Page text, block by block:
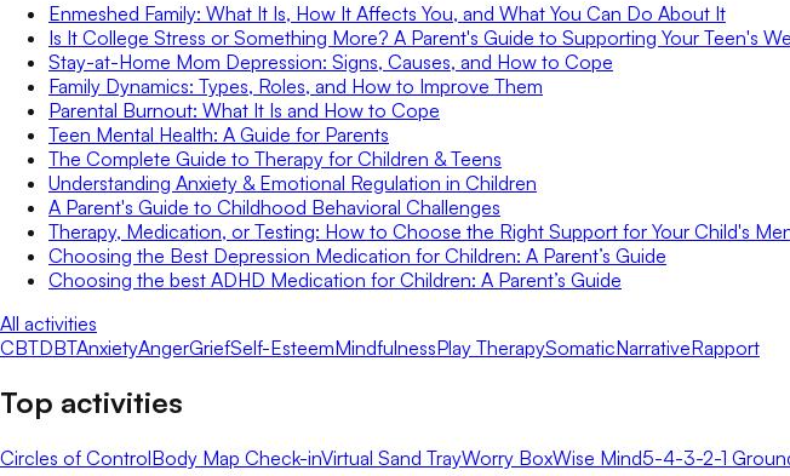
Enmeshed Family: What It Is, How It Affects You, and What You Can Do About It
Is It College Stress or Something More? A Parent's Guide to Supporting Your Teen's
Stay-at-Home Mom Depression: Signs, Causes, and How to Cope
Family Dynamics: Types, Roles, and How to Improve Them
Parental Burnout: What It Is and How to Cope
Teen Mental Health: A Guide for Parents
The Complete Guide to Therapy for Children & Teens
Understanding Anxiety & Emotional Regulation in Children
A Parent's Guide to Childhood Behavioral Challenges
Therapy, Medication, or Testing: How to Choose the Right Support for Your Child's
Choosing the Best Depression Medication for Children: A Parent’s Guide
Choosing the best ADHD Medication for Children: A Parent’s Guide
All activities
CBTDBTAnxietyAngerGriefSelf-EsteemMindfulnessPlay TherapySomaticNarrativeRapport
Top activities
Circles of ControlBody Map Check-inVirtual Sand TrayWorry BoxWise Mind5-4-3-2-1